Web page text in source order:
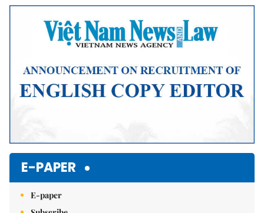
E-PAPER
E-paper